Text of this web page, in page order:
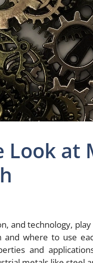
Look at
and technology,
where to use
and